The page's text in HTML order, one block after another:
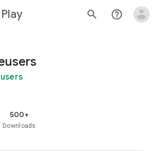
Play search help_outline
500+
Downloads